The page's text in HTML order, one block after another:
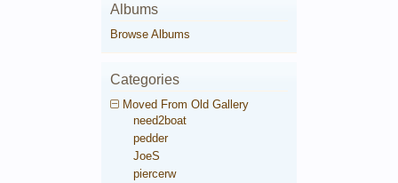
Albums
Browse Albums
Categories
Moved From Old Gallery
need2boat
pedder
JoeS
piercerw